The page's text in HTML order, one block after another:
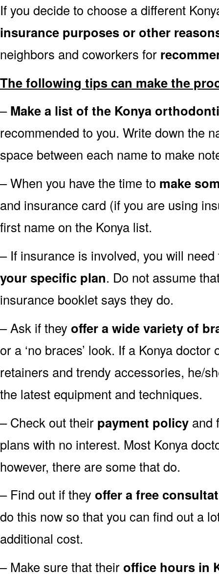
If you decide to choose a different
insurance purposes or other
neighbors and coworkers for
The following tips can make the
–Make a list of the Konya
recommended to you. Write down the
space between each name to make
– When you have the time to make
and insurance card (if you are using
first name on the Konya list.
– If insurance is involved, you will
your specific plan. Do not assume
insurance booklet says they do.
– Ask if they offer a wide variety of
or a ‘no braces’ look. If a Konya
retainers and trendy accessories, he/
the latest equipment and techniques.
– Check out their payment policy and
plans with no interest. Most Konya
however, there are some that do.
– Find out if they offer a free
do this now so that you can find out a
additional cost.
– Make sure that their office hours in